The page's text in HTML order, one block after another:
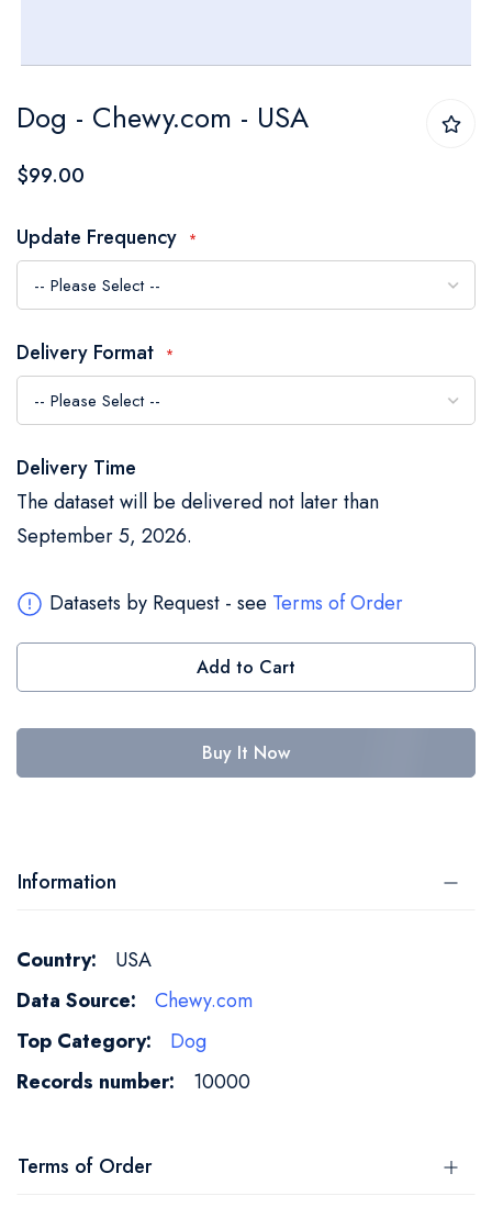
to
the
of
the
images
Dog - Chewy.com - USA
$99.00
Update Frequency
Delivery Format
Delivery Time
The dataset will be delivered not later than
September 5, 2026.
Datasets by Request - see Terms of Order
Add to Cart
Buy It Now
Information
More
Information
USA
Chewy.com
Dog
10000
Terms of Order